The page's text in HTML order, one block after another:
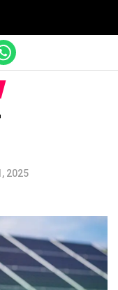
2025